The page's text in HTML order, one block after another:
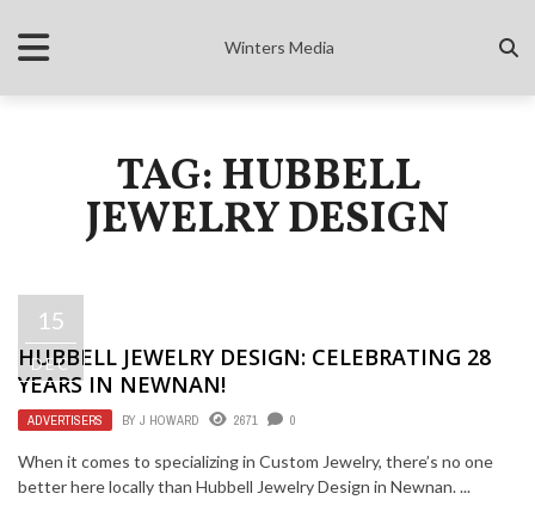
Winters Media
TAG: HUBBELL
JEWELRY DESIGN
15
DEC
HUBBELL JEWELRY DESIGN: CELEBRATING 28
YEARS IN NEWNAN!
ADVERTISERS BY J HOWARD 2671 0
When it comes to specializing in Custom Jewelry, there’s no one
better here locally than Hubbell Jewelry Design in Newnan. ...